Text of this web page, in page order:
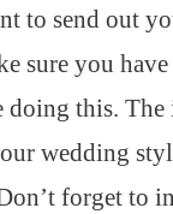
to send out
sure you have
doing this.
wedding
forget to